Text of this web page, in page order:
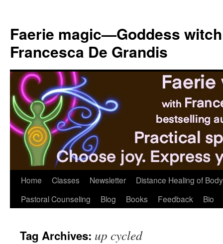
content
Faerie magic—Goddess
Francesca De Grandis
Home Classes Newsletter
Distance Healing of
Pastoral Counseling
Blog Books Feedback Bio
Tag Archives: up cycled